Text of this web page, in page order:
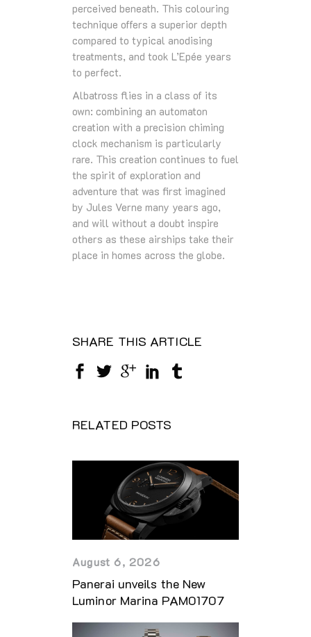
perceived beneath. This colouring
technique offers a superior depth
compared to typical anodising
treatments, and took L’Epée years
to perfect.
Albatross flies in a class of its
own: combining an automaton
creation with a precision chiming
clock mechanism is particularly
rare. This creation continues to fuel
the spirit of exploration and
adventure that was first imagined
by Jules Verne many years ago,
and will without a doubt inspire
others as these airships take their
place in homes across the globe.
SHARE THIS ARTICLE
RELATED POSTS
August 6, 2026
Panerai unveils the New
Luminor Marina PAM01707